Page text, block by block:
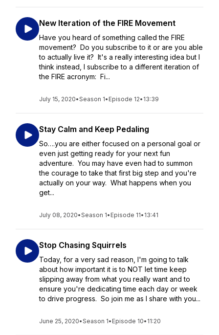
New Iteration of the FIRE Movement
Have you heard of something called the FIRE
movement? Do you subscribe to it or are you able
to actually live it? It's a really interesting idea but I
think instead, I subscribe to a different iteration of
the FIRE acronym: Fi...
July 15, 2020•Season 1• Episode 12• 13:39
Stay Calm and Keep Pedaling
So….you are either focused on a personal goal or
even just getting ready for your next fun
adventure. You may have even had to summon
the courage to take that first big step and you're
actually on your way. What happens when you
get...
July 08, 2020•Season 1• Episode 11• 13:41
Stop Chasing Squirrels
Today, for a very sad reason, I'm going to talk
about how important it is to NOT let time keep
slipping away from what you really want and to
ensure you're dedicating time each day or week
to drive progress. So join me as I share with you...
June 25, 2020•Season 1• Episode 10• 11:20